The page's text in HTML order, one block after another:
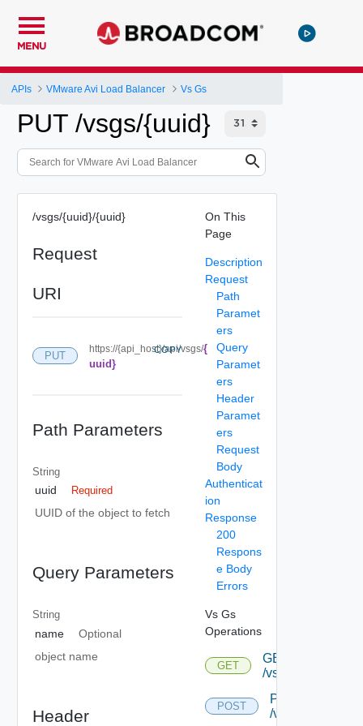
MENU
APIs VMware Avi Load Balancer Vs Gs
PUT /vsgs/{uuid}
/vsgs/{uuid}/{uuid}
Request
URI
PUT
https://{api_host}/api/vsgs/{
uuid}
COPY
Path Parameters
String
uuid Required
UUID of the object to fetch
Query Parameters
String
name
Optional
object name
Header
On This
Page
Description
Request
Path
Paramet
ers
Query
Paramet
ers
Header
Paramet
ers
Request
Body
Authenticat
ion
Response
200
Respons
e Body
Errors
Vs Gs
Operations
GET
GET
/vsgs
POST
POST
/vsgs